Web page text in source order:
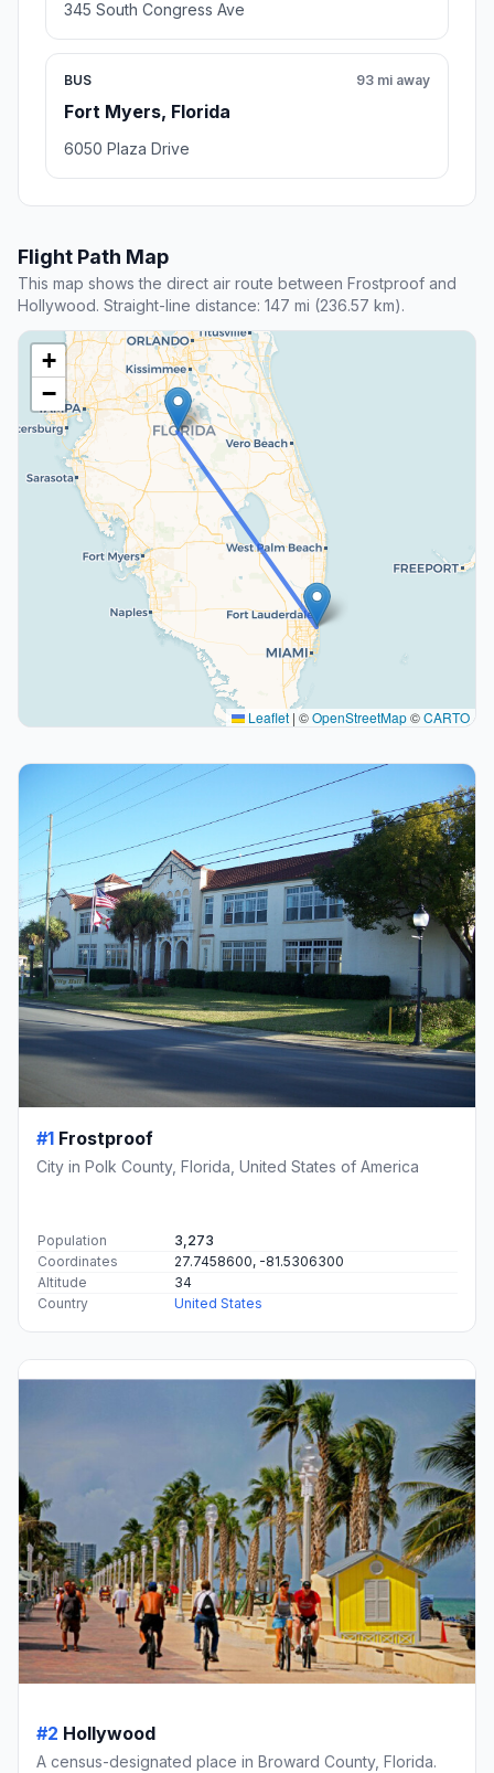
345 South Congress Ave
BUS
Fort Myers, Florida
93 mi away
6050 Plaza Drive
Flight Path Map
This map shows the direct air route between Frostproof and
Hollywood. Straight-line distance: 147 mi (236.57 km).
+
−
Leaflet | ©OpenStreetMap©CARTO
#1 Frostproof
City in Polk County, Florida, United States of America
Population
3,273
Coordinates
27.7458600, -81.5306300
Altitude
34
Country
United States
#2 Hollywood
A census-designated place in Broward County, Florida.